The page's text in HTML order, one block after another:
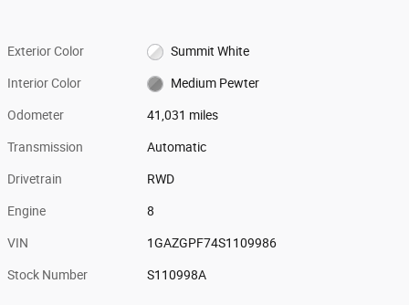
Exterior Color Summit White
Interior Color Medium Pewter
Odometer 41,031 miles
Transmission Automatic
Drivetrain RWD
Engine 8
VIN 1GAZGPF74S1109986
Stock Number S110998A